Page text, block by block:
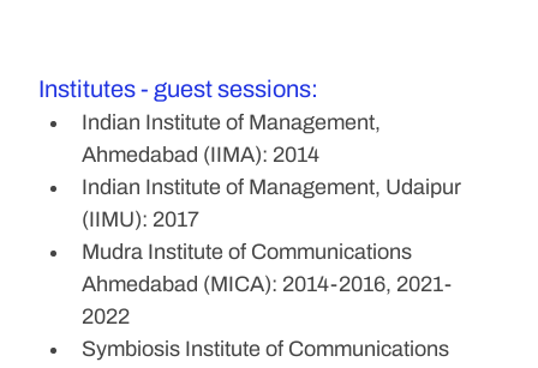
Institutes - guest sessions:
Indian Institute of Management,
Ahmedabad (IIMA): 2014
Indian Institute of Management, Udaipur
(IIMU): 2017
Mudra Institute of Communications
Ahmedabad (MICA): 2014-2016, 2021-
2022
Symbiosis Institute of Communications